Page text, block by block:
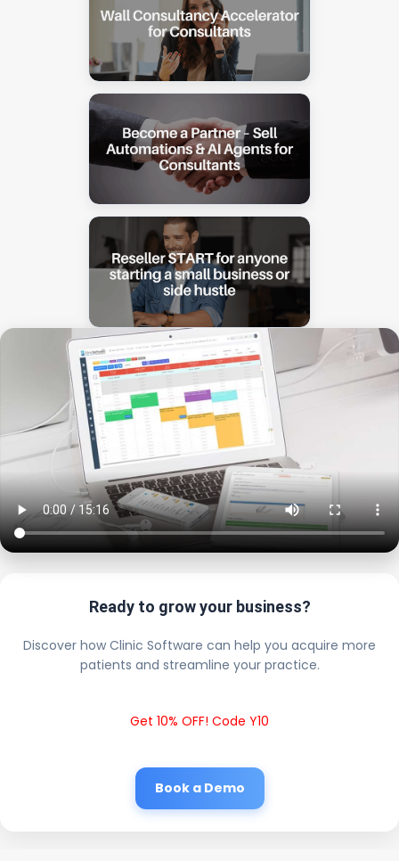
Ready to grow your business?
Discover how Clinic Software can help you acquire more
patients and streamline your practice.
Get 10% OFF! Code Y10
Book a Demo